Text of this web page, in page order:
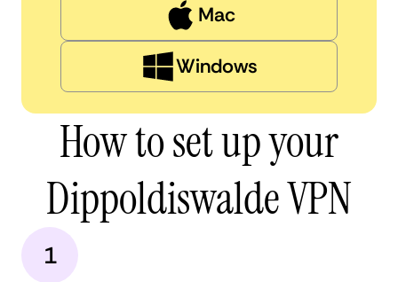
Mac
Windows
How to set up your
Dippoldiswalde VPN
1